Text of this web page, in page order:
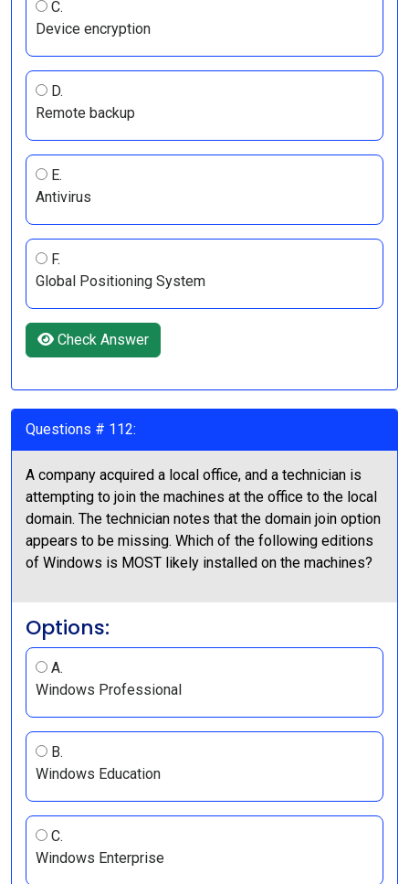
C.
Device encryption
D.
Remote backup
E.
Antivirus
F.
Global Positioning System
Check Answer
Questions # 112:
A company acquired a local office, and a technician is
attempting to join the machines at the office to the local
domain. The technician notes that the domain join option
appears to be missing. Which of the following editions
of Windows is MOST likely installed on the machines?
Options:
A.
Windows Professional
B.
Windows Education
C.
Windows Enterprise